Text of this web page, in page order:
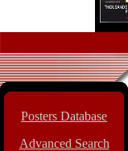
Posters Database
Advanced Search